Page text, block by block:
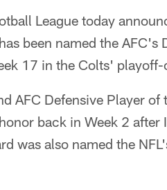
League today
been named the
17 in the Colts'
AFC Defensive Player
back in Week 2
was also named the